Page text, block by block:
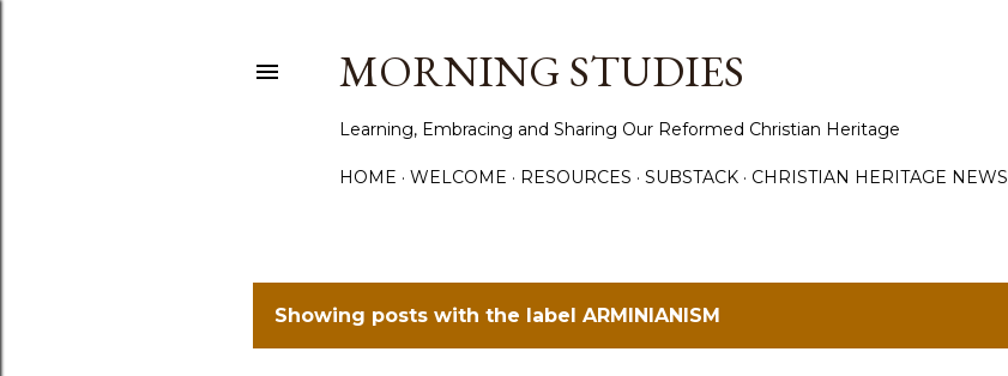
MORNING STUDIES
Learning, Embracing and Sharing Our Reformed Christian Heritage
HOME WELCOME RESOURCES SUBSTACK CHRISTIAN HERITAGE NEWS
P
Showing posts with the label ARMINIANISM